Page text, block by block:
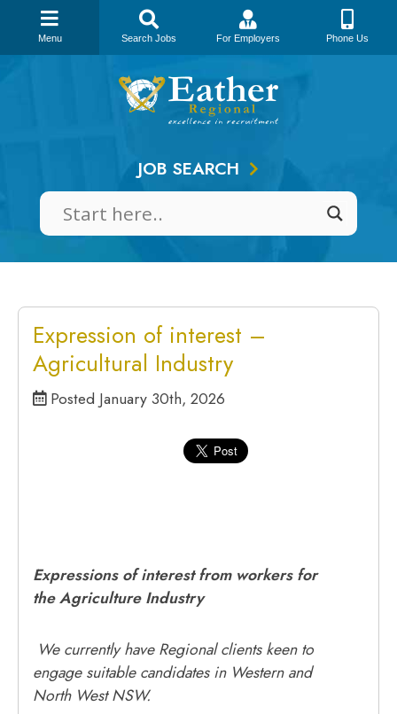
Skip
JOB SEARCH
Expression of interest –
Agricultural Industry
Posted January 30th, 2026
Expressions of interest from workers for
the Agriculture Industry
We currently have Regional clients keen to
engage suitable candidates in Western and
North West NSW.
Menu Search Jobs For Employers Phone Us